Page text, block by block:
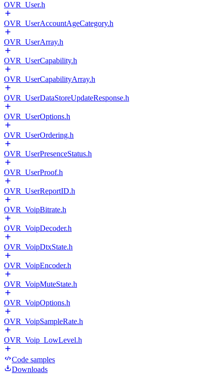
OVR_User.h
OVR_UserAccountAgeCategory.h
OVR_UserArray.h
OVR_UserCapability.h
OVR_UserCapabilityArray.h
OVR_UserDataStoreUpdateResponse.h
OVR_UserOptions.h
OVR_UserOrdering.h
OVR_UserPresenceStatus.h
OVR_UserProof.h
OVR_UserReportID.h
OVR_VoipBitrate.h
OVR_VoipDecoder.h
OVR_VoipDtxState.h
OVR_VoipEncoder.h
OVR_VoipMuteState.h
OVR_VoipOptions.h
OVR_VoipSampleRate.h
OVR_Voip_LowLevel.h
Code samples
Downloads